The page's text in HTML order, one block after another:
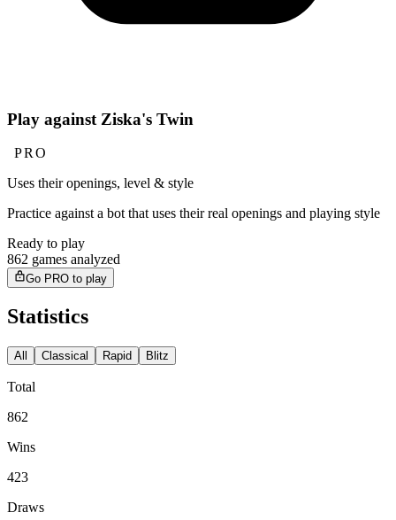
Play against Ziska's Twin
PRO
Uses their openings, level & style
Practice against a bot that uses their real openings and playing style
Ready to play
862 games analyzed
Go PRO to play
Statistics
All Classical Rapid Blitz
Total
862
Wins
423
Draws